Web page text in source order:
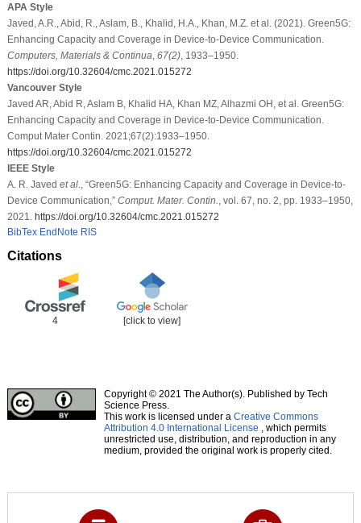
APA Style
Javed, A.R., Abid, R., Aslam, B., Khalid, H.A., Khan, M.Z. et al. (2021). Green5G:
Enhancing Capacity and Coverage in Device-to-Device Communication.
Computers, Materials & Continua 67(2), 1933–1950.
https://doi.org/10.32604/cmc.2021.015272
Vancouver Style
Javed AR, Abid R, Aslam B, Khalid HA, Khan MZ, Alhazmi OH, et al. Green5G:
Enhancing Capacity and Coverage in Device-to-Device Communication.
Comput Mater Contin. 2021;67(2):1933–1950.
https://doi.org/10.32604/cmc.2021.015272
IEEE Style
A. R. Javed et al., “Green5G: Enhancing Capacity and Coverage in Device-to-
Device Communication,” Comput. Mater. Contin.
, vol. 67, no. 2, pp. 1933–1950,
2021. https://doi.org/10.32604/cmc.2021.015272
BibTex EndNote RIS
Citations
4 [click to view]
Copyright © 2021 The Author(s). Published by Tech
Science Press.
This work is licensed under a Creative Commons
Attribution 4.0 International License , which permits
unrestricted use, distribution, and reproduction in any
medium, provided the original work is properly cited.